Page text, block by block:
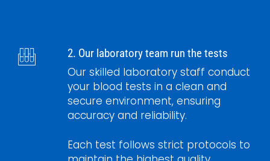
2. Our laboratory team run the tests
Our skilled laboratory staff conduct
your blood tests in a clean and
secure environment, ensuring
accuracy and reliability.
Each test follows strict protocols to